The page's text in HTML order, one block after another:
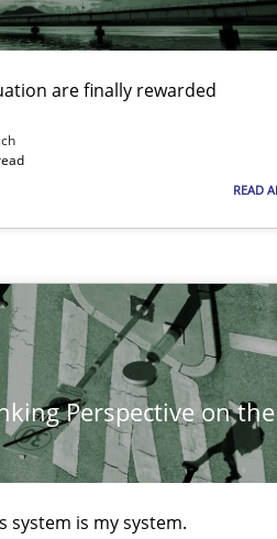
are finally rewarded
READ
Perspective on the
system is my system.
Engineering Research to
Study
Completeness of individual